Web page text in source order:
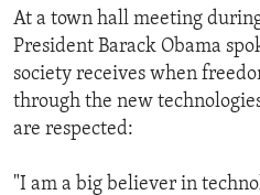
At a town hall meeting
President Barack Obama
society receives when
through the new
are respected:
"I am a big believer in